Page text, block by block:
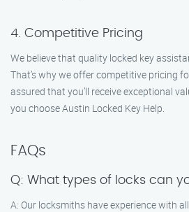
4. Competitive Pricing
We believe that quality locked key
That’s why we offer competitive pricing
assured that you’ll receive exceptional
you choose Austin Locked Key Help.
FAQs
Q: What types of locks can
A: Our locksmiths have experience with